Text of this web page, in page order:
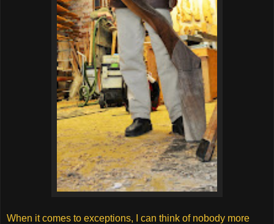
When it comes to exceptions, I can think of nobody more